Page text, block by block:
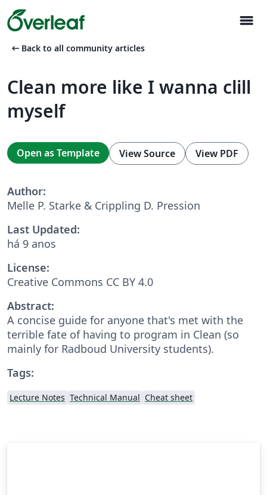
menu
arrow_left_alt Back to all community articles
Clean more like I wanna clill
myself
Open as Template View Source View PDF
Author:
Melle P. Starke & Crippling D. Pression
Last Updated:
há 9 anos
License:
Creative Commons CC BY 4.0
Abstract:
A concise guide for anyone that's met with the
terrible fate of having to program in Clean (so
mainly for Radboud University students).
Tags:
Lecture Notes Technical Manual Cheat sheet